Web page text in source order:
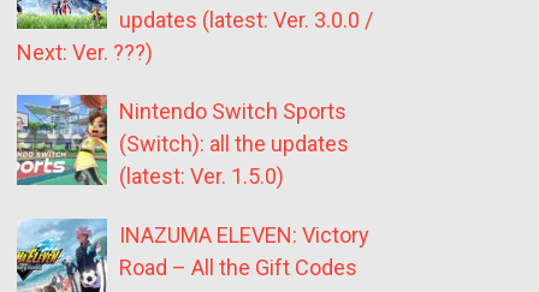
updates (latest: Ver. 3.0.0 /
Next: Ver. ???)
Nintendo Switch Sports
(Switch): all the updates
(latest: Ver. 1.5.0)
INAZUMA ELEVEN: Victory
Road – All the Gift Codes